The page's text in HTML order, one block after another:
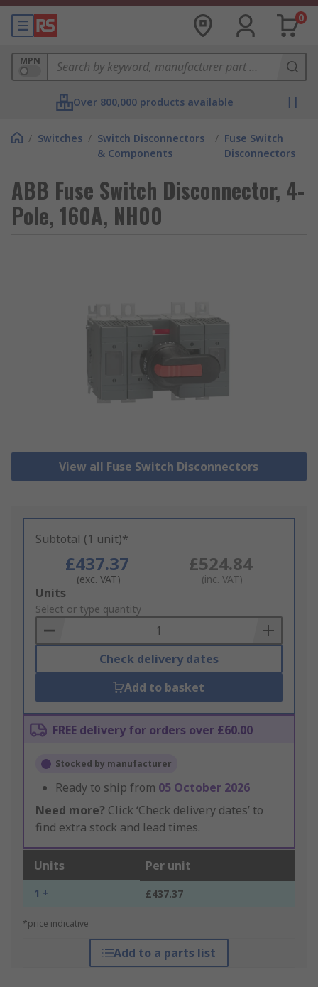
0
MPN
Over 800,000 products available
/ Switches / Switch Disconnectors
& Components
/ Fuse Switch
Disconnectors
ABB Fuse Switch Disconnector, 4-
Pole, 160A, NH00
View all Fuse Switch Disconnectors
Subtotal (1 unit)*
£437.37
(exc. VAT)
£524.84
(inc. VAT)
Add
to
Basket
Units
Select or type quantity
Check delivery dates
Add to basket
FREE delivery for orders over £60.00
Stocked by manufacturer
Ready to ship from 05 October 2026
Need more? Click ‘Check delivery dates’ to
find extra stock and lead times.
Units Per unit
1 + £437.37
*price indicative
Add to a parts list